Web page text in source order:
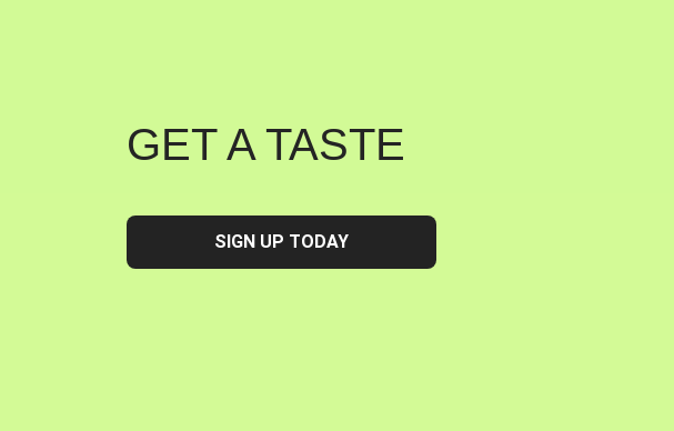
GET A TASTE
SIGN UP TODAY